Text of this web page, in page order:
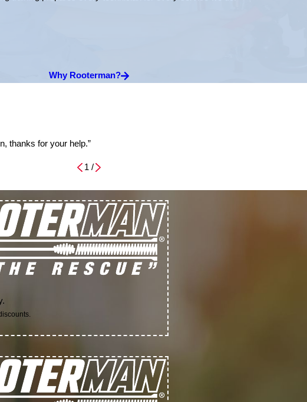
Why Rooterman?
thanks for your help.”
1 /